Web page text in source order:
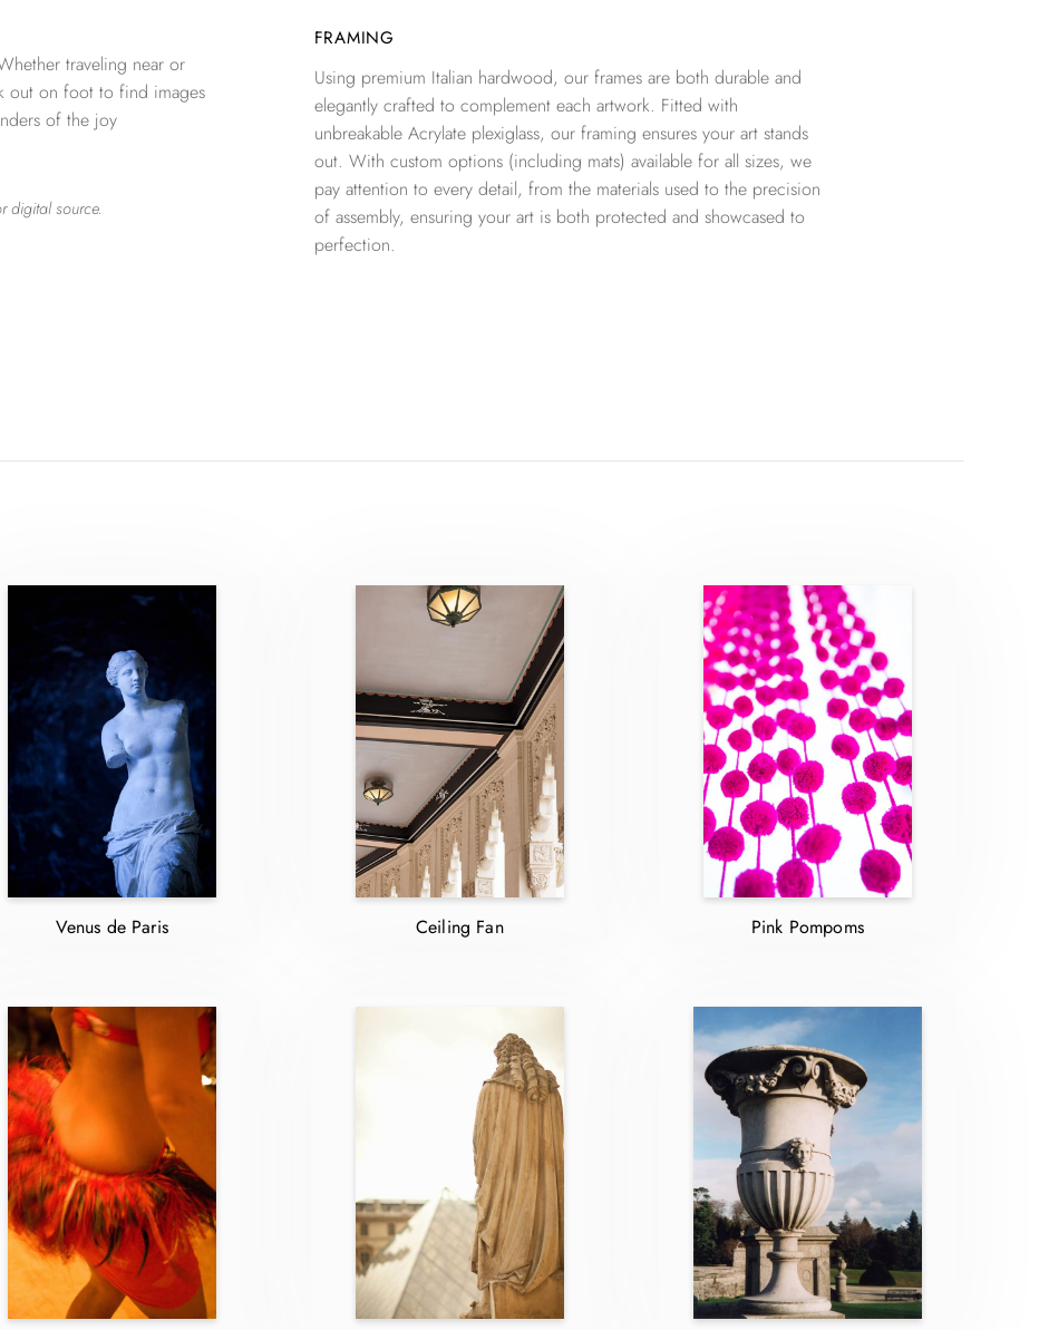
traveling near or
out on foot to find images
of the joy
digital source.
FRAMING
Using premium Italian hardwood, our frames are both durable and
elegantly crafted to complement each artwork. Fitted with
unbreakable Acrylate plexiglass, our framing ensures your art stands
out. With custom options (including mats) available for all sizes, we
pay attention to every detail, from the materials used to the precision
of assembly, ensuring your art is both protected and showcased to
perfection.
Venus de Paris Ceiling Fan Pink Pompoms